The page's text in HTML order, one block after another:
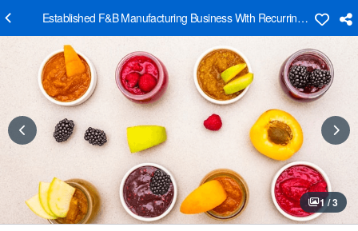
Established F&B Manufacturing Business With Recurring B2B
1 / 3